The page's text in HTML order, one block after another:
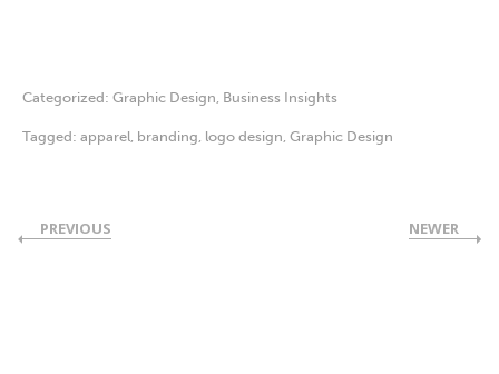
Categorized: Graphic Design Business Insights
Tagged: apparel branding logo design Graphic Design
PREVIOUS NEWER